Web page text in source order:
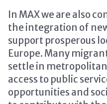
In MAX we are also
the integration of
support prosperous
Europe. Many
settle in
access to public
opportunities and